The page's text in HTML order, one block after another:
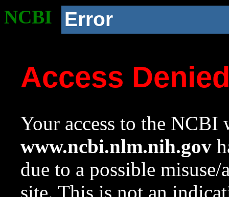
NCBI Error
Access
Your access to the NCBI
www.ncbi.nlm.nih.gov
due to a possible
site. This is not an